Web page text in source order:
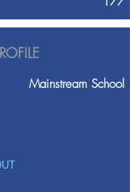
Mainstream School